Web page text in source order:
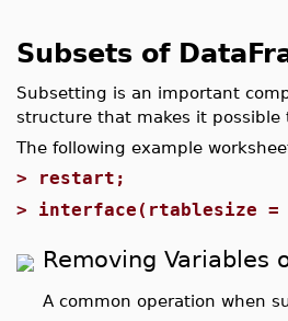
Subsets of
Subsetting is an important
structure that makes it
The following example
>
restart;
> interface(rtablesize =
Removing Variables
A common operation when